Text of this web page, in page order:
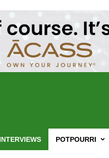
INTERVIEWS POTPOURRI